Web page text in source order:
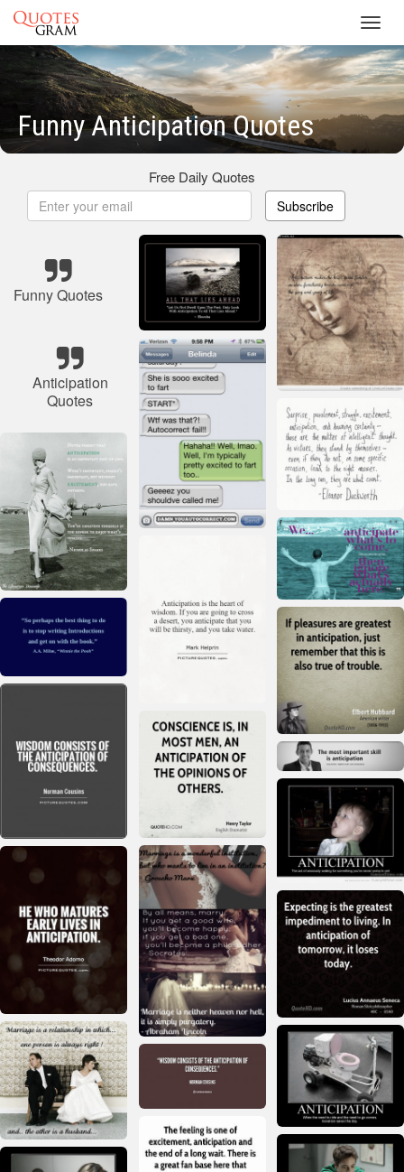
Funny Anticipation Quotes
Free Daily Quotes
Subscribe
Funny Quotes
Anticipation
Quotes